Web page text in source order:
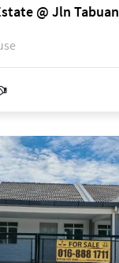
@ Jln Tabuan